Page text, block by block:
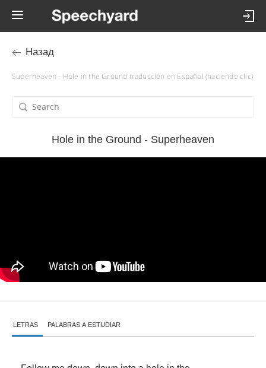
Назад
Superheaven - Hole in the Ground traducción en Español (haciendo clic)
Hole in the Ground - Superheaven
LETRAS PALABRAS A ESTUDIAR